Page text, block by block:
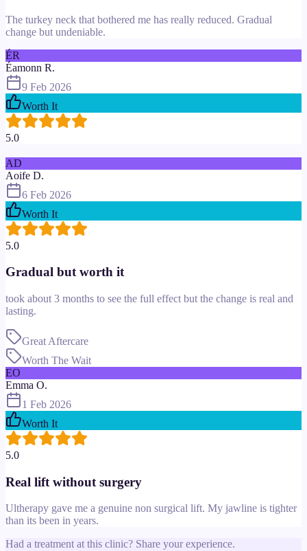
The turkey neck that bothered me has really reduced. Gradual
change but undeniable.
ÉR
Éamonn R.
9 Feb 2026
Worth It
5.0
AD
Aoife D.
6 Feb 2026
Worth It
5.0
Gradual but worth it
took about 3 months to see the full effect but the change is real and
lasting.
Great Aftercare
Worth The Wait
EO
Emma O.
1 Feb 2026
Worth It
5.0
Real lift without surgery
Ultherapy gave me a genuine non surgical lift. My jawline is tighter
than its been in years.
Had a treatment at this clinic? Share your experience.